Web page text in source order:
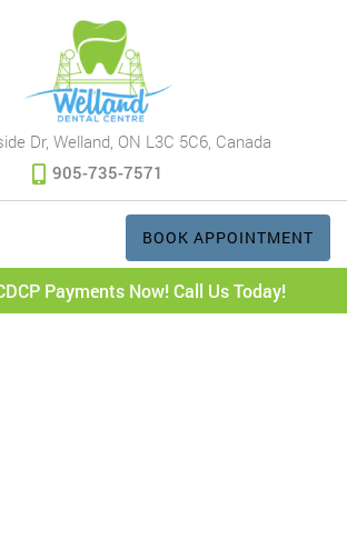
Dr, Welland, ON L3C 5C6, Canada
905-735-7571
BOOK APPOINTMENT
Payments Now! Call Us Today!